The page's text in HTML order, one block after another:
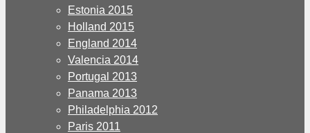
Estonia 2015
Holland 2015
England 2014
Valencia 2014
Portugal 2013
Panama 2013
Philadelphia 2012
Paris 2011